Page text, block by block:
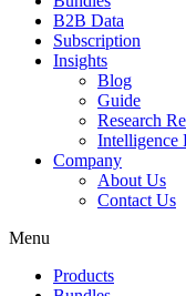
B2B Data
Subscription
Insights
Blog
Guide
Research
Intelligence
Company
About Us
Contact Us
Menu
Products